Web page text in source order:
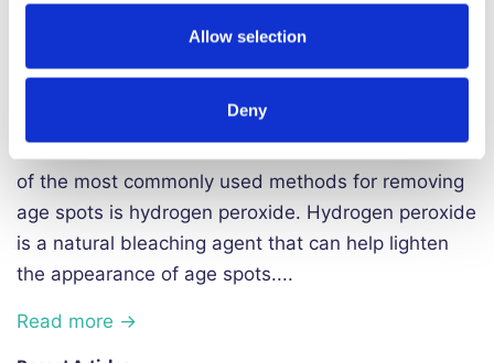
Allow selection
Deny
exposed to the sun. These spots are caused by an
harmful and do not require treatment, many people
of the most commonly used methods for removing
age spots is hydrogen peroxide. Hydrogen peroxide
is a natural bleaching agent that can help lighten
the appearance of age spots....
Read more →